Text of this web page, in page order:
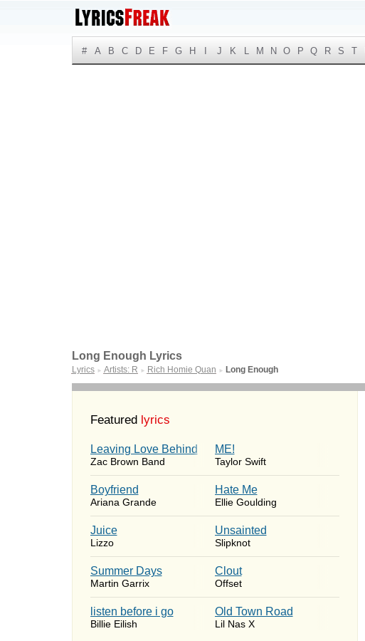
# A B C D E F G H J K L M N O P Q R S T
Long Enough Lyrics
Lyrics ► Artists: R ► Rich Homie Quan ► Long Enough
Featured lyrics
Leaving Love Behind
Zac Brown Band
ME!
Taylor Swift
Boyfriend
Ariana Grande
Hate Me
Ellie Goulding
Juice
Lizzo
Unsainted
Slipknot
Summer Days
Martin Garrix
Clout
Offset
​listen before i go
Billie Eilish
Old Town Road
Lil Nas X